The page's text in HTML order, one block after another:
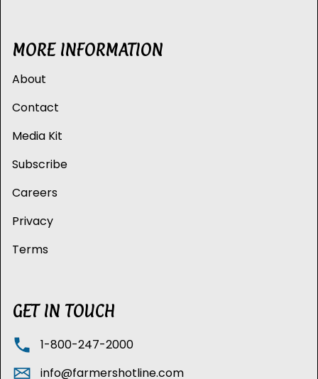
MORE INFORMATION
About
Contact
Media Kit
Subscribe
Careers
Privacy
Terms
GET IN TOUCH
1-800-247-2000
info@farmershotline.com